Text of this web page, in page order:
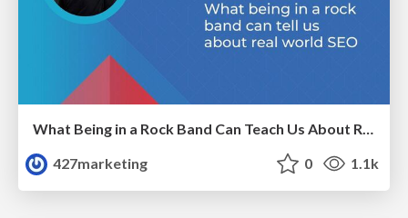
What Being in a Rock Band Can Teach Us About Real World SEO
427marketing
0 1.1k